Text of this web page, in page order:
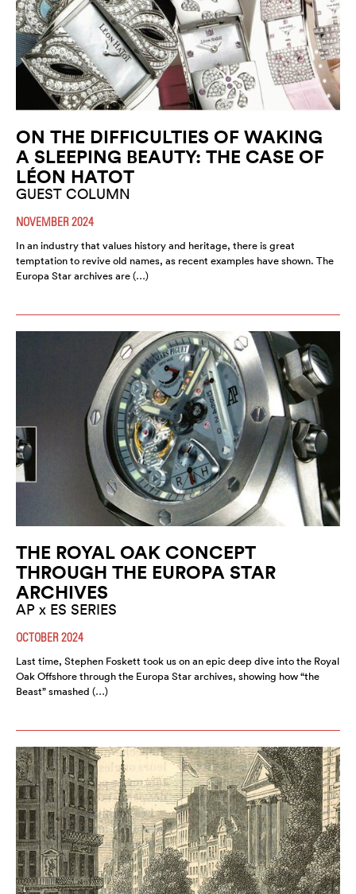
ON THE DIFFICULTIES OF WAKING
A SLEEPING BEAUTY: THE CASE OF
LÉON HATOT
GUEST COLUMN
NOVEMBER 2024
In an industry that values history and heritage, there is great
temptation to revive old names, as recent examples have shown. The
Europa Star archives are (…)
THE ROYAL OAK CONCEPT
THROUGH THE EUROPA STAR
ARCHIVES
AP x ES SERIES
OCTOBER 2024
Last time, Stephen Foskett took us on an epic deep dive into the Royal
Oak Offshore through the Europa Star archives, showing how “the
Beast” smashed (…)